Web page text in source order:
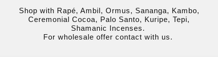
Shop with Rapé, Ambil, Ormus, Sananga, Kambo,
Ceremonial Cocoa, Palo Santo, Kuripe, Tepi,
Shamanic Incenses.
For wholesale offer contact with us.